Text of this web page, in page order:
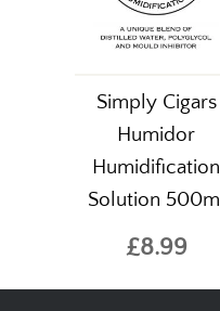
Simply Cigars
Humidor
Humidification
Solution 500ml
£8.99